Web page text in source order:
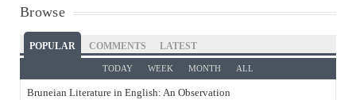
Browse
POPULAR COMMENTS LATEST
TODAY WEEK MONTH ALL
Bruneian Literature in English: An Observation